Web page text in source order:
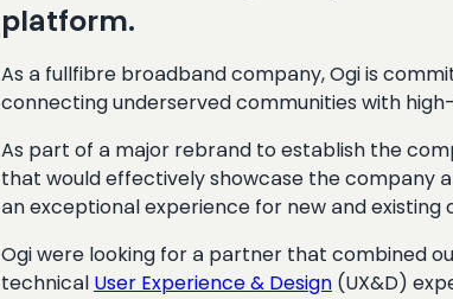
platform.
As a fullfibre broadband company, Ogi is
connecting underserved communities with
As part of a major rebrand to establish the
that would effectively showcase the company
an exceptional experience for new and existing
Ogi were looking for a partner that combined
technical User Experience & Design (UX&D)